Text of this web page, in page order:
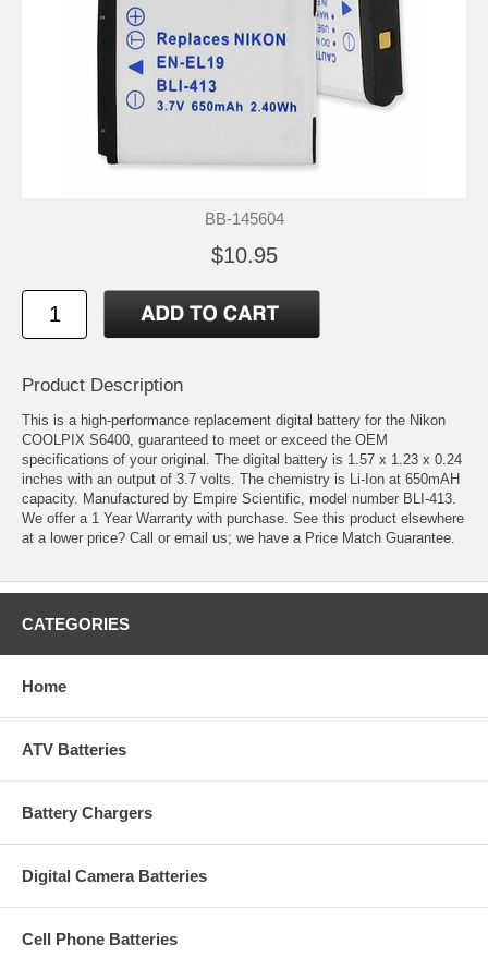
BB-145604
$10.95
Product Description
This is a high-performance replacement digital battery for the Nikon
COOLPIX S6400, guaranteed to meet or exceed the OEM
specifications of your original. The digital battery is 1.57 x 1.23 x 0.24
inches with an output of 3.7 volts. The chemistry is Li-Ion at 650mAH
capacity. Manufactured by Empire Scientific, model number BLI-413.
We offer a 1 Year Warranty with purchase. See this product elsewhere
at a lower price? Call or email us; we have a Price Match Guarantee.
CATEGORIES
Home
ATV Batteries
Battery Chargers
Digital Camera Batteries
Cell Phone Batteries